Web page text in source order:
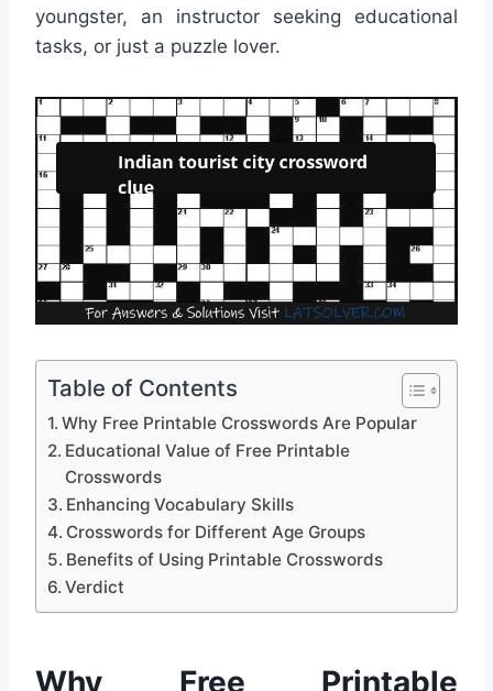
youngster, an instructor seeking educational
tasks, or just a puzzle lover.
Table of Contents
Why Free Printable Crosswords Are Popular
Educational Value of Free Printable
Crosswords
Enhancing Vocabulary Skills
Crosswords for Different Age Groups
Benefits of Using Printable Crosswords
Verdict
Why Free Printable